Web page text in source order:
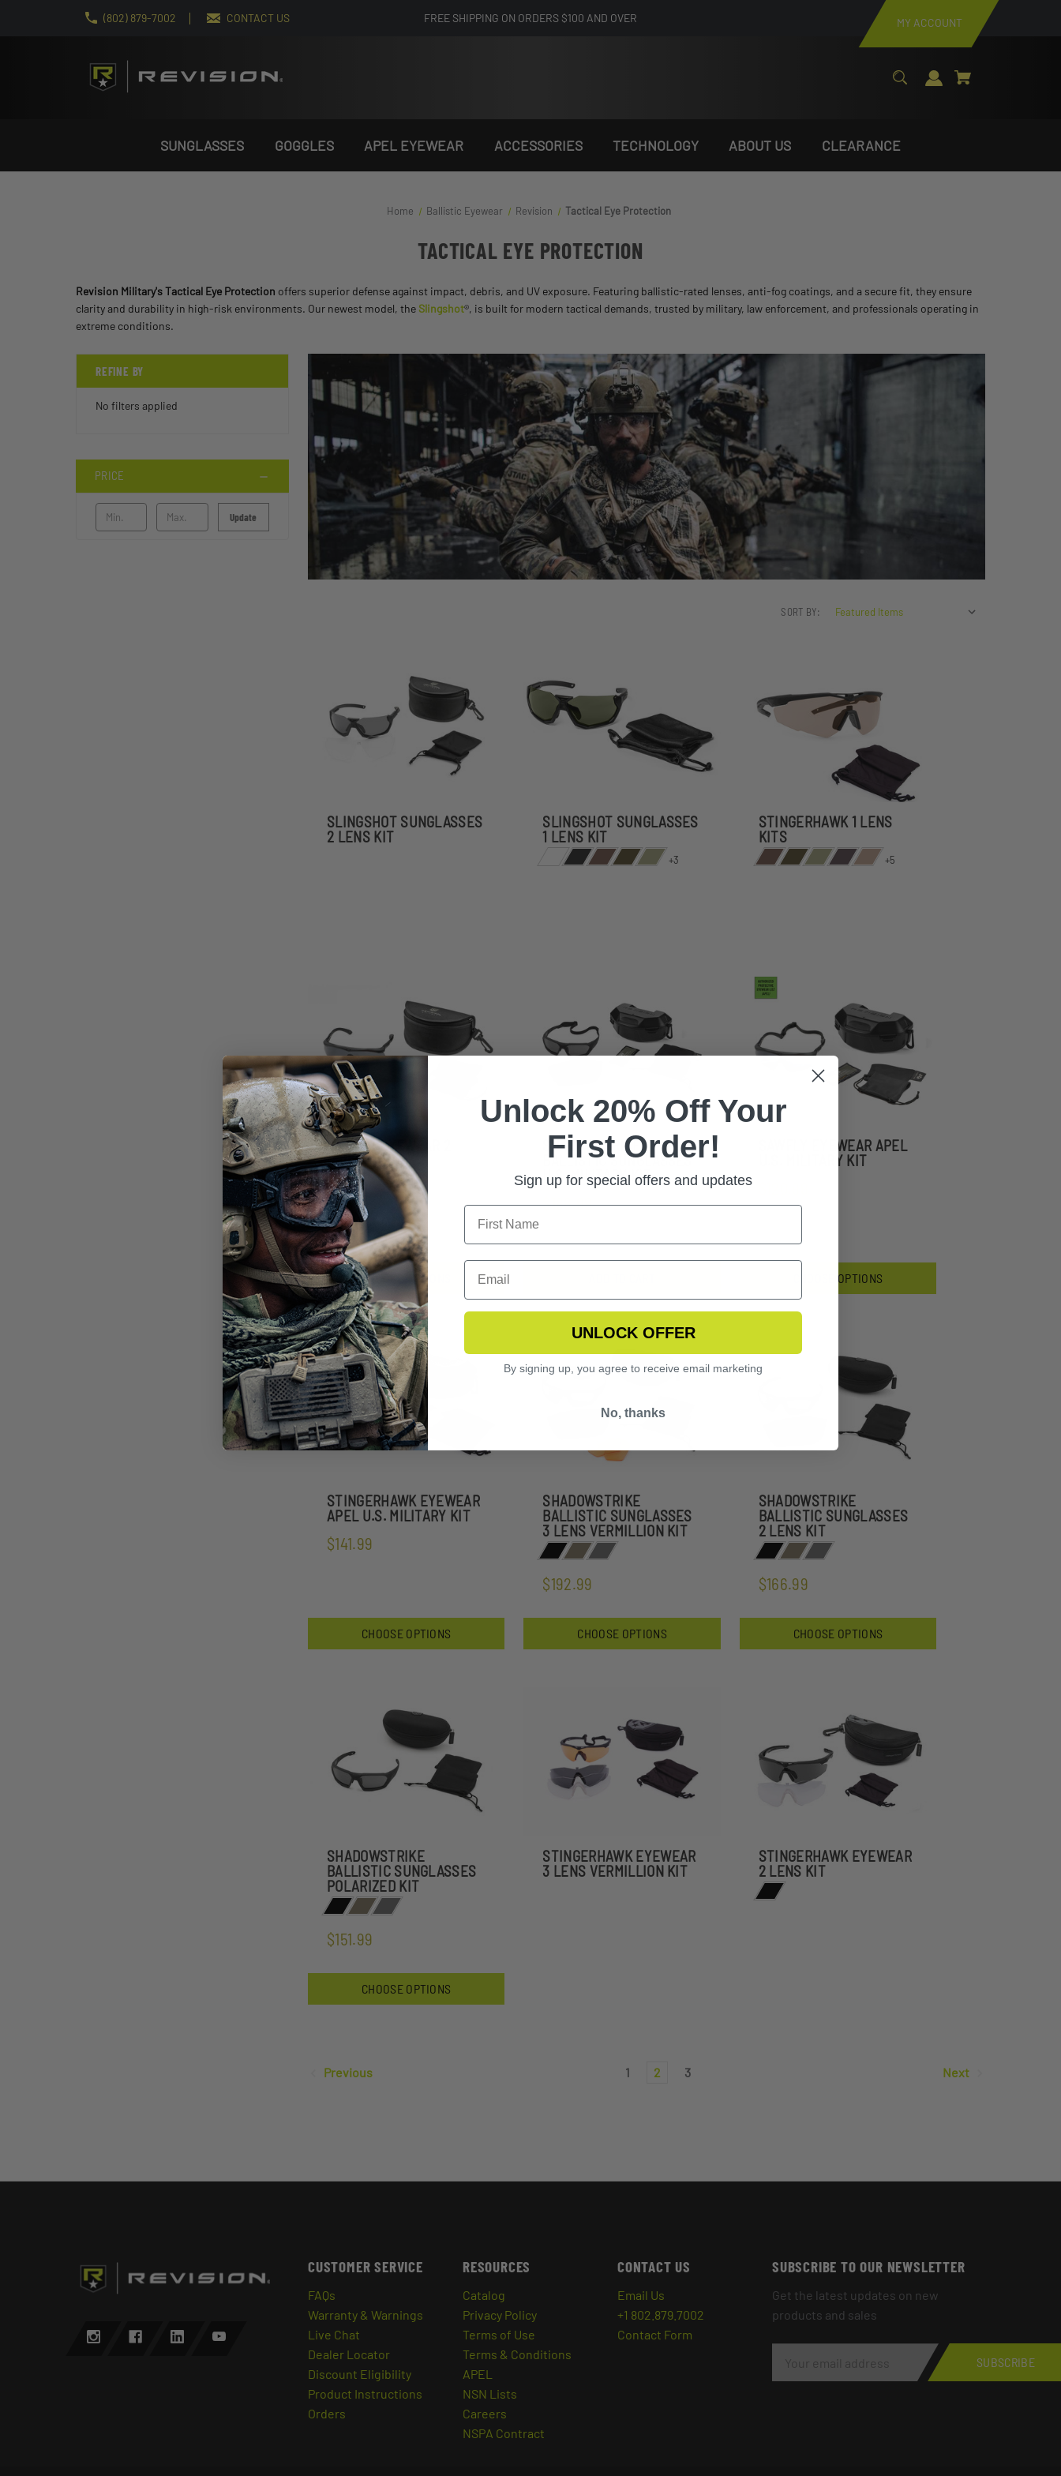
(802) 879-7002 CONTACT US FREE SHIPPING ON ORDERS $100 AND OVER MY ACCOUNT
SUNGLASSES GOGGLES APEL EYEWEAR ACCESSORIES TECHNOLOGY ABOUT US CLEARANCE
Home Ballistic Eyewear Revision Tactical Eye Protection
TACTICAL EYE PROTECTION
Revision Military's Tactical Eye Protection offers superior defense against impact, debris, and UV exposure. Featuring ballistic-rated lenses, anti-fog coatings, and a secure fit, they ensure
clarity and durability in high-risk environments. Our newest model, the Slingshot®, is built for modern tactical demands, trusted by military, law enforcement, and professionals operating in
extreme conditions.
REFINE BY
No filters applied
PRICE
Update
SORT BY:
SLINGSHOT SUNGLASSES
2 LENS KIT
SLINGSHOT SUNGLASSES
1 LENS KIT
+3
STINGERHAWK 1 LENS
KITS
+5
SAWFLY EYEWEAR 2
LENS KIT
$109.99
CHOOSE OPTIONS
SHADOWSTRIKE
BALLISTIC SUNGLASSES
U.S. MILITARY KIT
$188.99
SAWFLY EYEWEAR APEL
U.S. MILITARY KIT
CHOOSE OPTIONS
STINGERHAWK EYEWEAR
APEL U.S. MILITARY KIT
$141.99
CHOOSE OPTIONS
SHADOWSTRIKE
BALLISTIC SUNGLASSES
3 LENS VERMILLION KIT
$192.99
CHOOSE OPTIONS
SHADOWSTRIKE
BALLISTIC SUNGLASSES
2 LENS KIT
$166.99
CHOOSE OPTIONS
SHADOWSTRIKE
BALLISTIC SUNGLASSES
POLARIZED KIT
$151.99
CHOOSE OPTIONS
STINGERHAWK EYEWEAR
3 LENS VERMILLION KIT
STINGERHAWK EYEWEAR
2 LENS KIT
Previous 1 2 3 Next
CUSTOMER SERVICE
FAQs
Warranty & Warnings
Live Chat
Dealer Locator
Discount Eligibility
Product Instructions
Orders
RESOURCES
Catalog
Privacy Policy
Terms of Use
Terms & Conditions
APEL
NSN Lists
Careers
NSPA Contract
CONTACT US
Email Us
+1 802.879.7002
Contact Form
SUBSCRIBE TO OUR NEWSLETTER
Get the latest updates on new
products and sales
SUBSCRIBE
Unlock 20% Off Your
First Order!
Sign up for special offers and updates
UNLOCK OFFER
By signing up, you agree to receive email marketing
No, thanks